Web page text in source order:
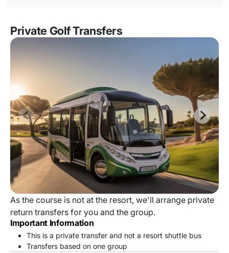
Private Golf Transfers
As the course is not at the resort, we'll arrange private
return transfers for you and the group.
Important Information
This is a private transfer and not a resort shuttle bus
Transfers based on one group